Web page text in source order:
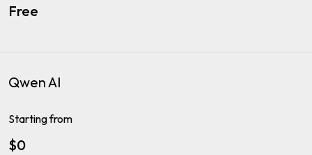
Free
Qwen AI
Starting from
$0